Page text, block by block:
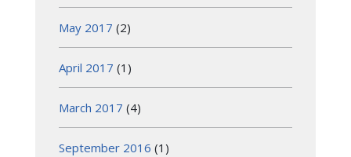
May 2017 (2)
April 2017 (1)
March 2017 (4)
September 2016 (1)